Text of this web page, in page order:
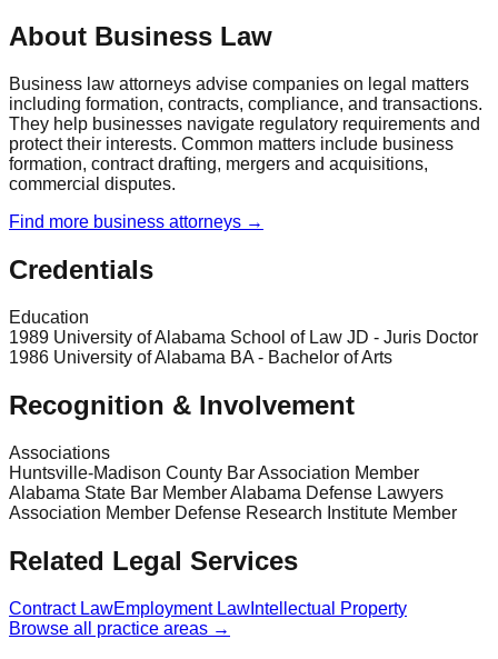
About Business Law
Business law attorneys advise companies on legal matters
including formation, contracts, compliance, and transactions.
They help businesses navigate regulatory requirements and
protect their interests. Common matters include business
formation, contract drafting, mergers and acquisitions,
commercial disputes.
Find more business attorneys →
Credentials
Education
1989 University of Alabama School of Law JD - Juris Doctor
1986 University of Alabama BA - Bachelor of Arts
Recognition & Involvement
Associations
Huntsville-Madison County Bar Association Member
Alabama State Bar Member Alabama Defense Lawyers
Association Member Defense Research Institute Member
Related Legal Services
Contract LawEmployment Law Intellectual Property
Browse all practice areas →